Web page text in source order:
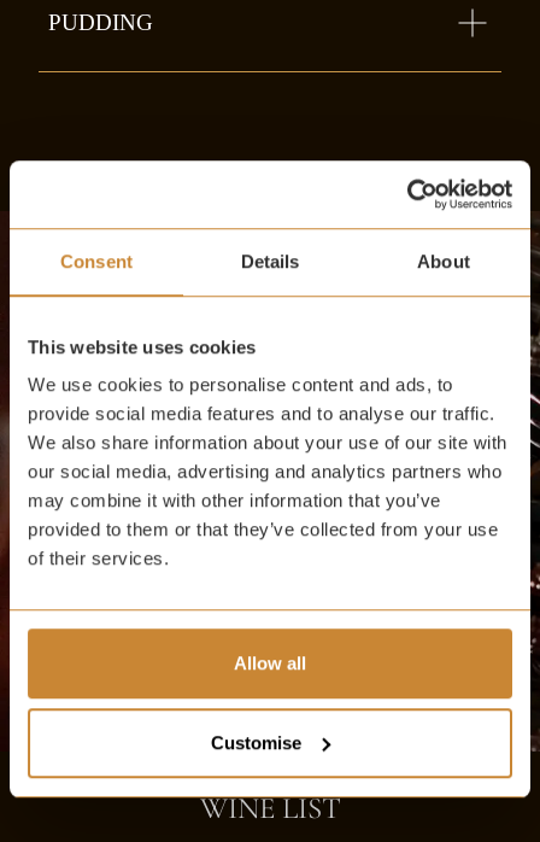
Consent Details About
This website uses cookies
We use cookies to personalise content and ads, to
provide social media features and to analyse our traffic.
We also share information about your use of our site with
our social media, advertising and analytics partners who
may combine it with other information that you’ve
provided to them or that they’ve collected from your use
of their services.
Allow all
Customise
PUDDING
WINE LIST